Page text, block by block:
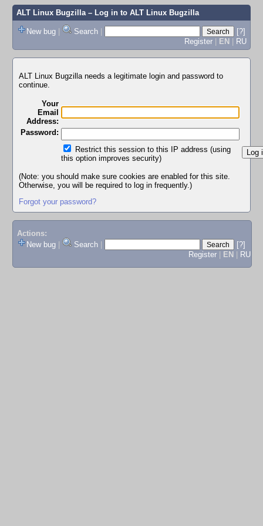
ALT Linux Bugzilla– Log in to ALT Linux Bugzilla
New bug | Search |
[?]
Register | EN | RU
ALT Linux Bugzilla needs a legitimate login and password to
continue.
Your
Email
Address:
Password:
Restrict this session to this IP address (using
this option improves security)
(Note: you should make sure cookies are enabled for this site.
Otherwise, you will be required to log in frequently.)
Forgot your password?
Actions:
New bug
Search
[?]
Register
EN RU